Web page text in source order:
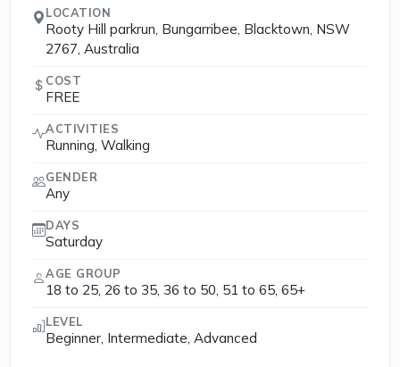
LOCATION
Rooty Hill parkrun, Bungarribee, Blacktown, NSW
2767, Australia
COST
FREE
ACTIVITIES
Running, Walking
GENDER
Any
DAYS
Saturday
AGE GROUP
18 to 25, 26 to 35, 36 to 50, 51 to 65, 65+
LEVEL
Beginner, Intermediate, Advanced